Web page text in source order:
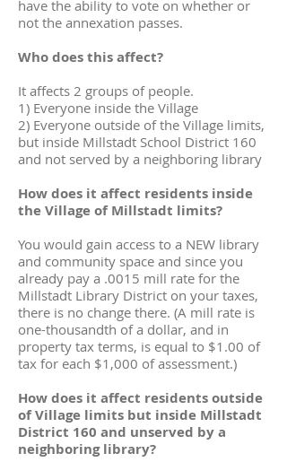
have the ability to vote on whether or
not the annexation passes.
Who does this affect?
It affects 2 groups of people.
1) Everyone inside the Village
2) Everyone outside of the Village limits,
but inside Millstadt School District 160
and not served by a neighboring library
How does it affect residents inside
the Village of Millstadt limits?
You would gain access to a NEW library
and community space and since you
already pay a .0015 mill rate for the
Millstadt Library District on your taxes,
there is no change there. (A mill rate is
one-thousandth of a dollar, and in
property tax terms, is equal to $1.00 of
tax for each $1,000 of assessment.)
How does it affect residents outside
of Village limits but inside Millstadt
District 160 and unserved by a
neighboring library?